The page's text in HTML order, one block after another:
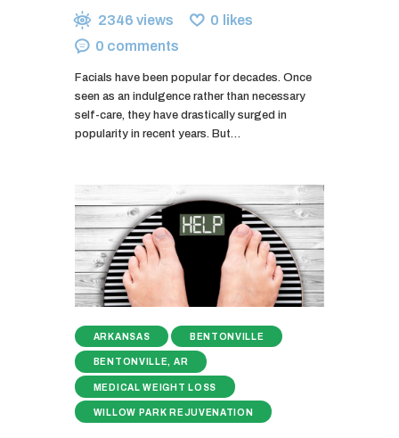
2346 views 0 likes
0 comments
Facials have been popular for decades. Once
seen as an indulgence rather than necessary
self-care, they have drastically surged in
popularity in recent years. But…
ARKANSAS BENTONVILLE
BENTONVILLE, AR
MEDICAL WEIGHT LOSS
WILLOW PARK REJUVENATION